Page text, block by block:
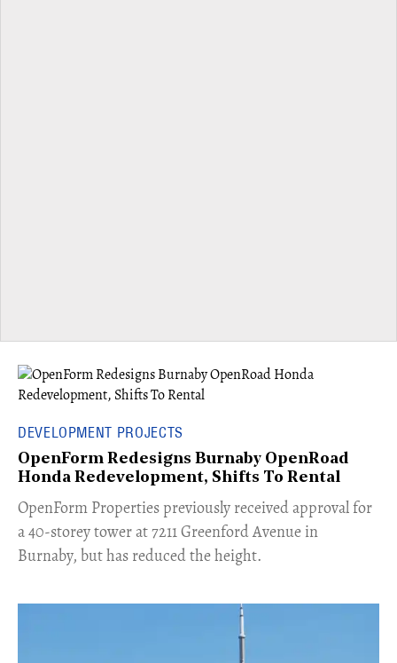
DEVELOPMENT PROJECTS
OpenForm Redesigns Burnaby OpenRoad
Honda Redevelopment, Shifts To Rental
​OpenForm Properties previously received approval for
a 40-storey tower at 7211 Greenford Avenue in
Burnaby, but has reduced the height.